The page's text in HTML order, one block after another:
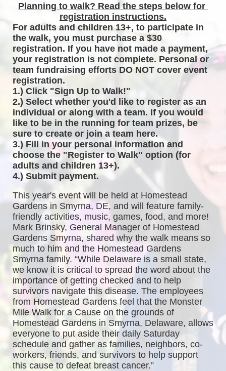
Planning to walk? Read the steps below for
registration instructions.
For adults and children 13+, to participate in
the walk, you must purchase a $30
registration. If you have not made a payment,
your registration is not complete. Personal or
team fundraising efforts DO NOT cover event
registration.
1.) Click "Sign Up to Walk!"
2.) Select whether you'd like to register as an
individual or along with a team. If you would
like to be in the running for team prizes, be
sure to create or join a team here.
3.) Fill in your personal information and
choose the "Register to Walk" option (for
adults and children 13+).
4.) Submit payment.
This year's event will be held at Homestead
Gardens in Smyrna, DE, and will feature family-
friendly activities, music, games, food, and more!
Mark Brinsky, General Manager of Homestead
Gardens Smyrna, shared why the walk means so
much to him and the Homestead Gardens
Smyrna family. “While Delaware is a small state,
we know it is critical to spread the word about the
importance of getting checked and to help
survivors navigate this disease. The employees
from Homestead Gardens feel that the Monster
Mile Walk for a Cause on the grounds of
Homestead Gardens in Smyrna, Delaware, allows
everyone to put aside their daily Saturday
schedule and gather as families, neighbors, co-
workers, friends, and survivors to help support
this cause to defeat breast cancer.”